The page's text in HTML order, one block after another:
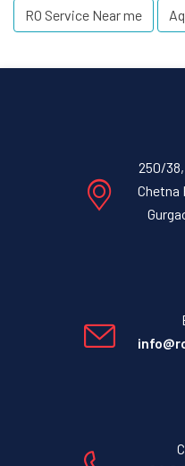
RO Service Near me
250/
Chetna